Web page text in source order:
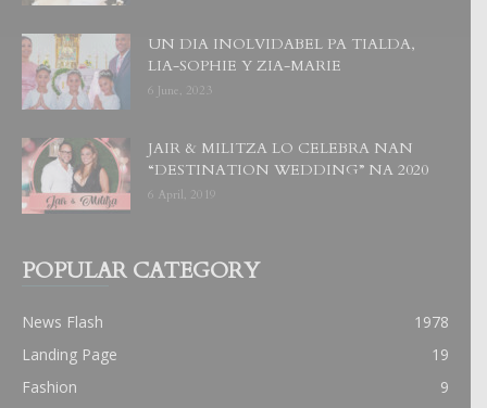
UN DIA INOLVIDABEL PA TIALDA,
LIA-SOPHIE Y ZIA-MARIE
6 June, 2023
JAIR & MILITZA LO CELEBRA NAN
“DESTINATION WEDDING” NA 2020
6 April, 2019
POPULAR CATEGORY
News Flash
1978
Landing Page
19
Fashion
9